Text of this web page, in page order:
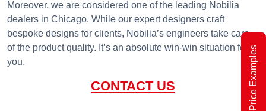
Price Examples
Moreover, we are considered one of the leading Nobilia
dealers in Chicago. While our expert designers craft
bespoke designs for clients, Nobilia’s engineers take care
of the product quality. It’s an absolute win-win situation for
you.
CONTACT US